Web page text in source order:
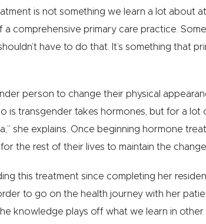
is not something we learn a lot about
a comprehensive primary care practice.
have to do that. It’s something that
person to change their physical
is transgender takes hormones, but for a lot
she explains. Once beginning hormone
the rest of their lives to maintain the
this treatment since completing her
to go on the health journey with her
knowledge plays off what we learn in other